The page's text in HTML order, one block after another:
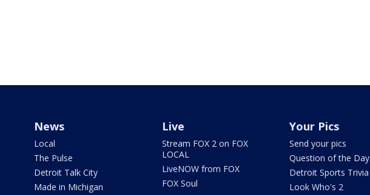
News
Local
The Pulse
Detroit Talk City
Made in Michigan
Live
Stream FOX 2 on FOX
LOCAL
LiveNOW from FOX
FOX Soul
Your Pics
Send your pics
Question of the Day
Detroit Sports Trivia
Look Who's 2